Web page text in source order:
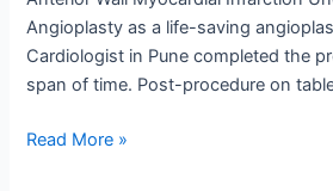
Angioplasty as a life-saving
Cardiologist in Pune completed the
span of time. Post-procedure on
Read More »